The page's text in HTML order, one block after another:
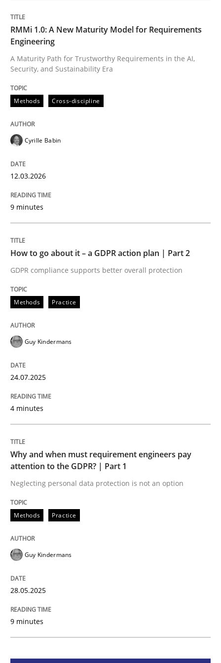
Written by
12. March 2026 · 9 minutes read
READ ARTICLE
perhaps publish a matching article on it soon. We
Methods Practice
How to go about it – a GDPR action
GDPR compliance supports better overall protection
READ ARTICLE
Methods
Why and when must requirement
Neglecting personal data protection is not an option
28. May 2025 · 9 minutes read
READ ARTICLE
RMMi 1.0: A New Maturity Model for Requirements
Engineering
A Maturity Path for Trustworthy Requirements in the AI,
Security, and Sustainability Era
Methods Cross-discipline
Cyrille Babin
12.03.2026
9 minutes
How to go about it – a GDPR action plan | Part 2
GDPR compliance supports better overall protection
Methods Practice
Guy Kindermans
24.07.2025
4 minutes
Why and when must requirement engineers pay
attention to the GDPR? | Part 1
Neglecting personal data protection is not an option
Methods Practice
Guy Kindermans
28.05.2025
9 minutes